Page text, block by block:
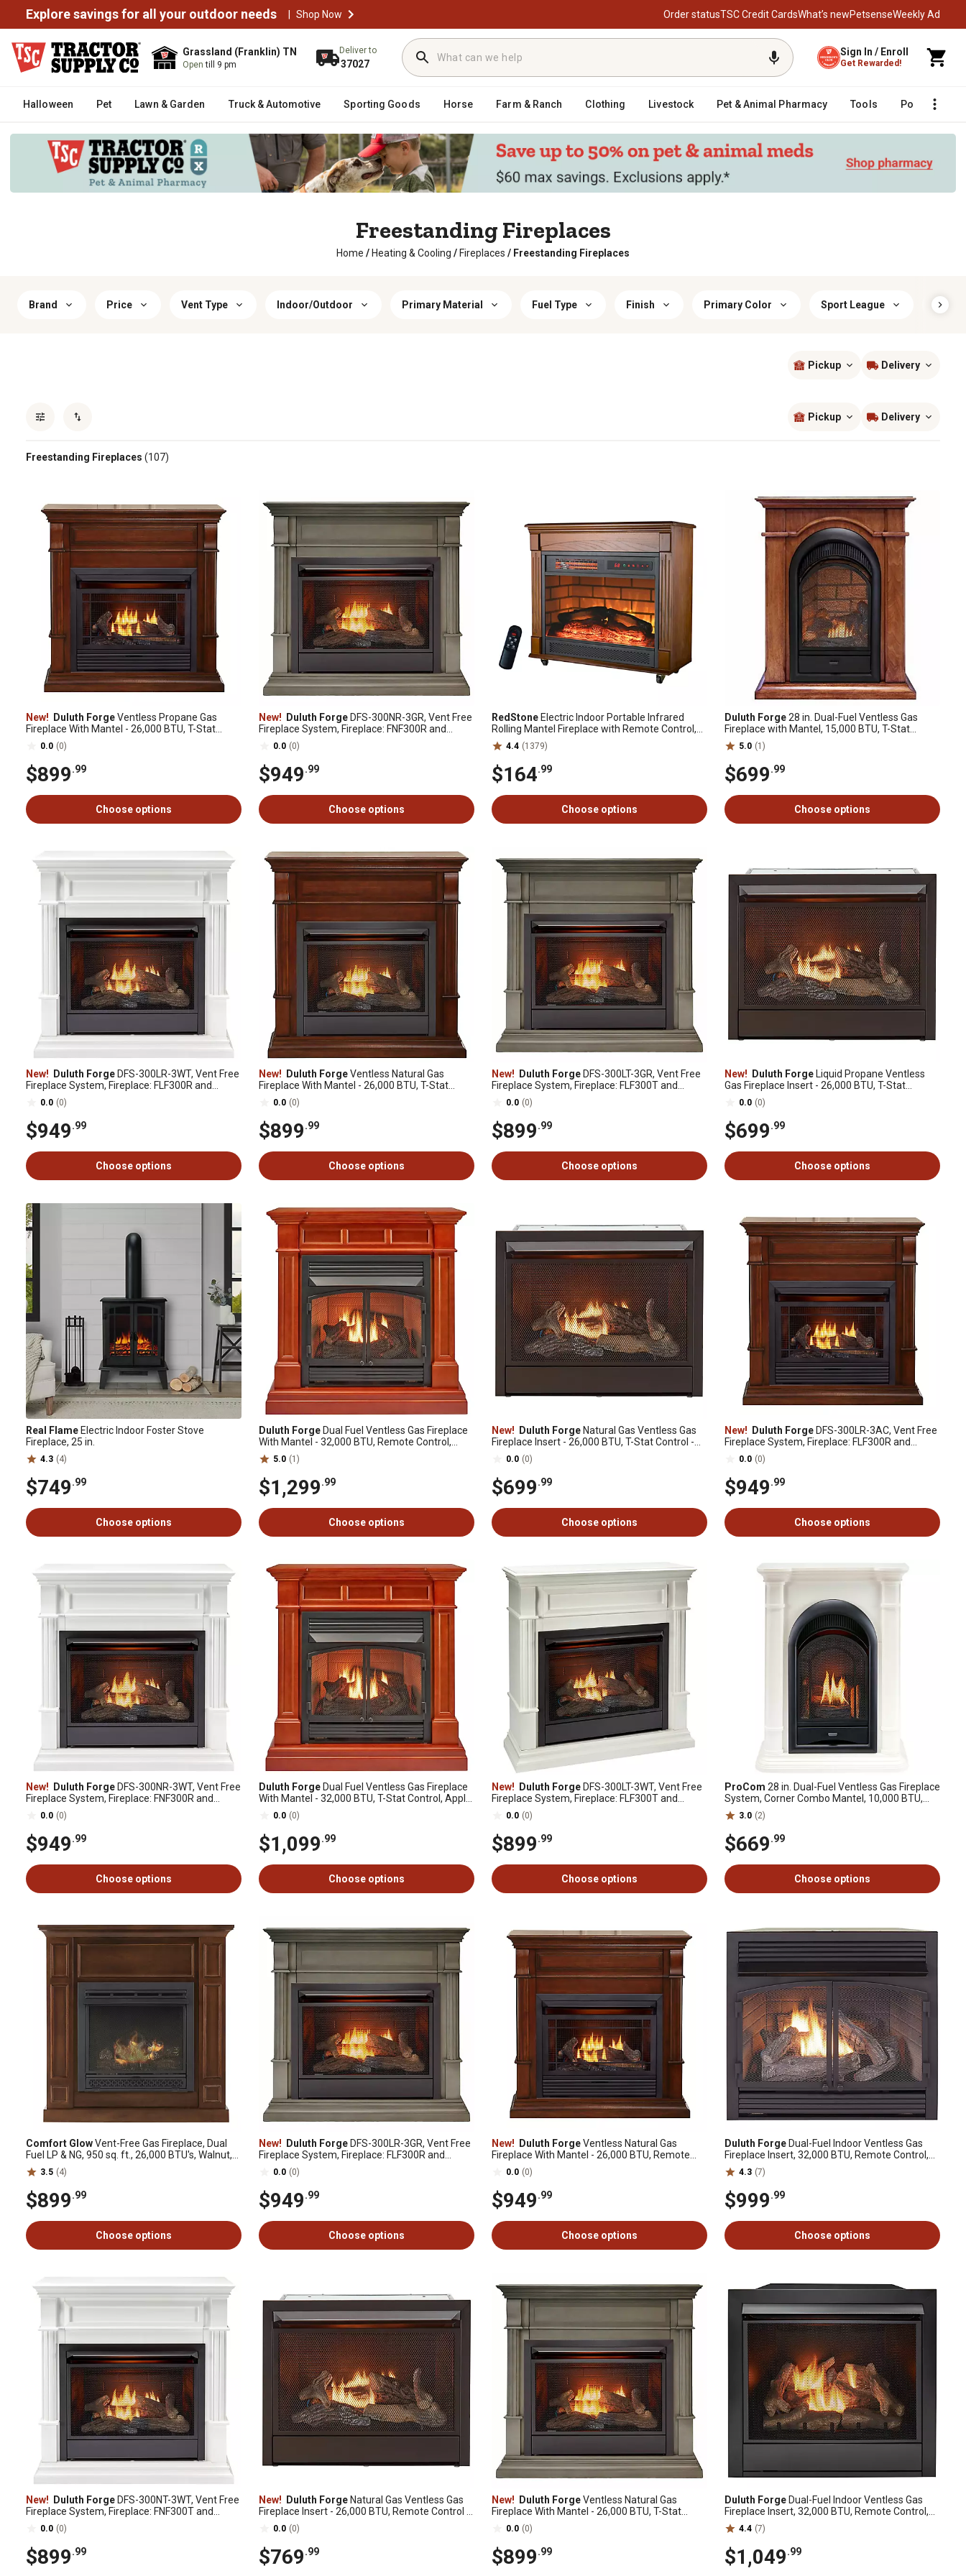
Explore savings for all your outdoor needs | Shop Now Order statusTSC Credit CardsWhat’s newPetsenseWeekly Ad
Grassland (Franklin) TN
Opentill 9 pm
Deliver to
37027
Sign In / Enroll
Get Rewarded!
Halloween Pet Lawn & Garden Truck & Automotive Sporting Goods Horse Farm & Ranch Clothing Livestock Pet & Animal Pharmacy Tools Poultry
Freestanding Fireplaces
Home / Heating & Cooling / Fireplaces / Freestanding Fireplaces
Brand Price Vent Type Indoor/Outdoor Primary Material Fuel Type Finish Primary Color Sport League Sport
Pickup Delivery
Pickup Delivery
Freestanding Fireplaces (107)
New! Duluth ForgeVentless Propane Gas
Fireplace With Mantel - 26,000 BTU, T-Stat
Control, Auburn Cherry - Model# DFS-300LT-
3AC0.0 (0)
$899.99
Choose options
New! Duluth Forge DFS-300NR-3GR, Vent Free
Fireplace System, Fireplace: FNF300R and
Mantel: CM300-3-GR, Slate Gray
0.0 (0)
$949.99
Choose options
RedStone Electric Indoor Portable Infrared
Rolling Mantel Fireplace with Remote Control,
24.88 in.
4.4 (1379)
$164.99
Choose options
Duluth Forge28 in. Dual-Fuel Ventless Gas
Fireplace with Mantel, 15,000 BTU, T-Stat
Control, Apple Spice
5.0 (1)
$699.99
Choose options
New! Duluth Forge DFS-300LR-3WT, Vent Free
Fireplace System, Fireplace: FLF300R and
Mantel: CM300-3-WT, White
0.0 (0)
$949.99
Choose options
New! Duluth ForgeVentless Natural Gas
Fireplace With Mantel - 26,000 BTU, T-Stat
Control, Auburn Cherry - Model# DFS-300NT-
3AC0.0 (0)
$899.99
Choose options
New! Duluth Forge DFS-300LT-3GR, Vent Free
Fireplace System, Fireplace: FLF300T and
Mantel: CM300-3-GR, Slate Gray
0.0 (0)
$899.99
Choose options
New! Duluth Forge Liquid Propane Ventless
Gas Fireplace Insert - 26,000 BTU, T-Stat
Control - Model# FLF300T
0.0 (0)
$699.99
Choose options
Real Flame Electric Indoor Foster Stove
Fireplace, 25 in.
4.3 (4)
$749.99
Choose options
Duluth Forge Dual Fuel Ventless Gas Fireplace
With Mantel - 32,000 BTU, Remote Control,
Apple Spice Finish, DFS-400R-2AS
5.0 (1)
$1,299.99
Choose options
New! Duluth Forge Natural Gas Ventless Gas
Fireplace Insert - 26,000 BTU, T-Stat Control -
Model# FNF300T
0.0 (0)
$699.99
Choose options
New! Duluth Forge DFS-300LR-3AC, Vent Free
Fireplace System, Fireplace: FLF300R and
Mantel: CM300-3-AC, Auburn Cherry
0.0 (0)
$949.99
Choose options
New! Duluth Forge DFS-300NR-3WT, Vent Free
Fireplace System, Fireplace: FNF300R and
Mantel: CM300-3-WT, White
0.0 (0)
$949.99
Choose options
Duluth Forge Dual Fuel Ventless Gas Fireplace
With Mantel - 32,000 BTU, T-Stat Control, Apple
Spice Finish, DFS-400T-2AS
0.0 (0)
$1,099.99
Choose options
New! Duluth Forge DFS-300LT-3WT, Vent Free
Fireplace System, Fireplace: FLF300T and
Mantel: CM300-3-WT, White
0.0 (0)
$899.99
Choose options
ProCom 28 in. Dual-Fuel Ventless Gas Fireplace
System, Corner Combo Mantel, 10,000 BTU,
Antique White
3.0 (2)
$669.99
Choose options
Comfort GlowVent-Free Gas Fireplace, Dual
Fuel LP & NG, 950 sq. ft., 26,000 BTU's, Walnut,
Adjustable Thermostat
3.5 (4)
$899.99
Choose options
New! Duluth Forge DFS-300LR-3GR, Vent Free
Fireplace System, Fireplace: FLF300R and
Mantel: CM300-3-GR, Slate Gray
0.0 (0)
$949.99
Choose options
New! Duluth ForgeVentless Natural Gas
Fireplace With Mantel - 26,000 BTU, Remote
Control, Auburn Cherry - Model# DFS-300NR-
3AC0.0 (0)
$949.99
Choose options
Duluth Forge Dual-Fuel Indoor Ventless Gas
Fireplace Insert, 32,000 BTU, Remote Control,
170112
4.3 (7)
$999.99
Choose options
New! Duluth Forge DFS-300NT-3WT, Vent Free
Fireplace System, Fireplace: FNF300T and
Mantel: CM300-3-WT, White
0.0 (0)
$899.99
New! Duluth Forge Natural Gas Ventless Gas
Fireplace Insert - 26,000 BTU, Remote Control -
Model# FNF300R
0.0 (0)
$769.99
New! Duluth ForgeVentless Natural Gas
Fireplace With Mantel - 26,000 BTU, T-Stat
Control, Slate Gray - Model# DFS-300NT-3GR
0.0 (0)
$899.99
Duluth Forge Dual-Fuel Indoor Ventless Gas
Fireplace Insert, 32,000 BTU, Remote Control,
170038
4.4 (7)
$1,049.99